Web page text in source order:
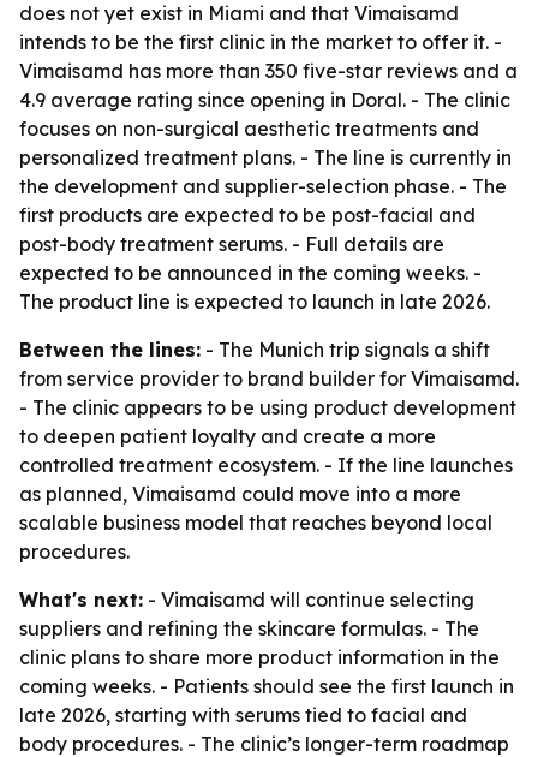
does not yet exist in Miami and that Vimaisamd
intends to be the first clinic in the market to offer it. -
Vimaisamd has more than 350 five-star reviews and a
4.9 average rating since opening in Doral. - The clinic
focuses on non-surgical aesthetic treatments and
personalized treatment plans. - The line is currently in
the development and supplier-selection phase. - The
first products are expected to be post-facial and
post-body treatment serums. - Full details are
expected to be announced in the coming weeks. -
The product line is expected to launch in late 2026.
Between the lines: - The Munich trip signals a shift
from service provider to brand builder for Vimaisamd.
- The clinic appears to be using product development
to deepen patient loyalty and create a more
controlled treatment ecosystem. - If the line launches
as planned, Vimaisamd could move into a more
scalable business model that reaches beyond local
procedures.
What's next: - Vimaisamd will continue selecting
suppliers and refining the skincare formulas. - The
clinic plans to share more product information in the
coming weeks. - Patients should see the first launch in
late 2026, starting with serums tied to facial and
body procedures. - The clinic’s longer-term roadmap